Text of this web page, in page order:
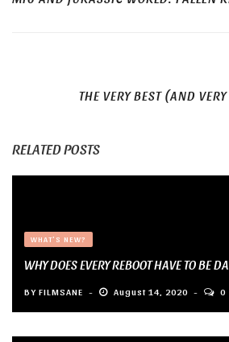
THE VERY BEST (AND
RELATED POSTS
WHAT'S NEW?
WHY DOES EVERY REBOOT HAVE TO BE
BY FILMSANE August 14, 2020 0